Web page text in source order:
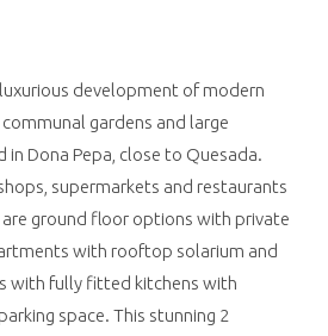
development of modern
gardens and large
Dona Pepa, close to Quesada.
supermarkets and restaurants
ground floor options with private
with rooftop solarium and
with fully fitted kitchens with
space. This stunning 2